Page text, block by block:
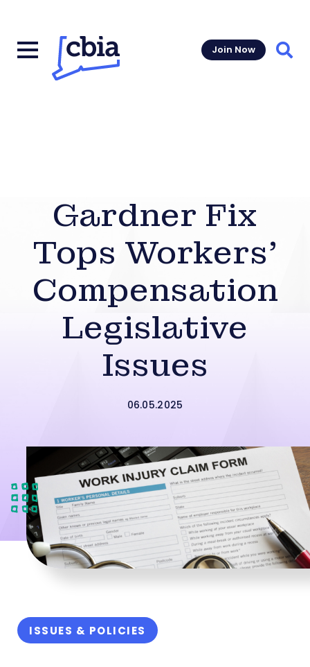
Join Now
Gardner Fix
Tops Workers’
Compensation
Legislative
Issues
06.05.2025
ISSUES & POLICIES